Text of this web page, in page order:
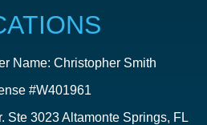
Name: Christopher Smith
#W401961
Ste 3023 Altamonte Springs, FL